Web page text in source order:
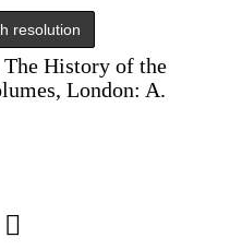
resolution
History of the
London: A.